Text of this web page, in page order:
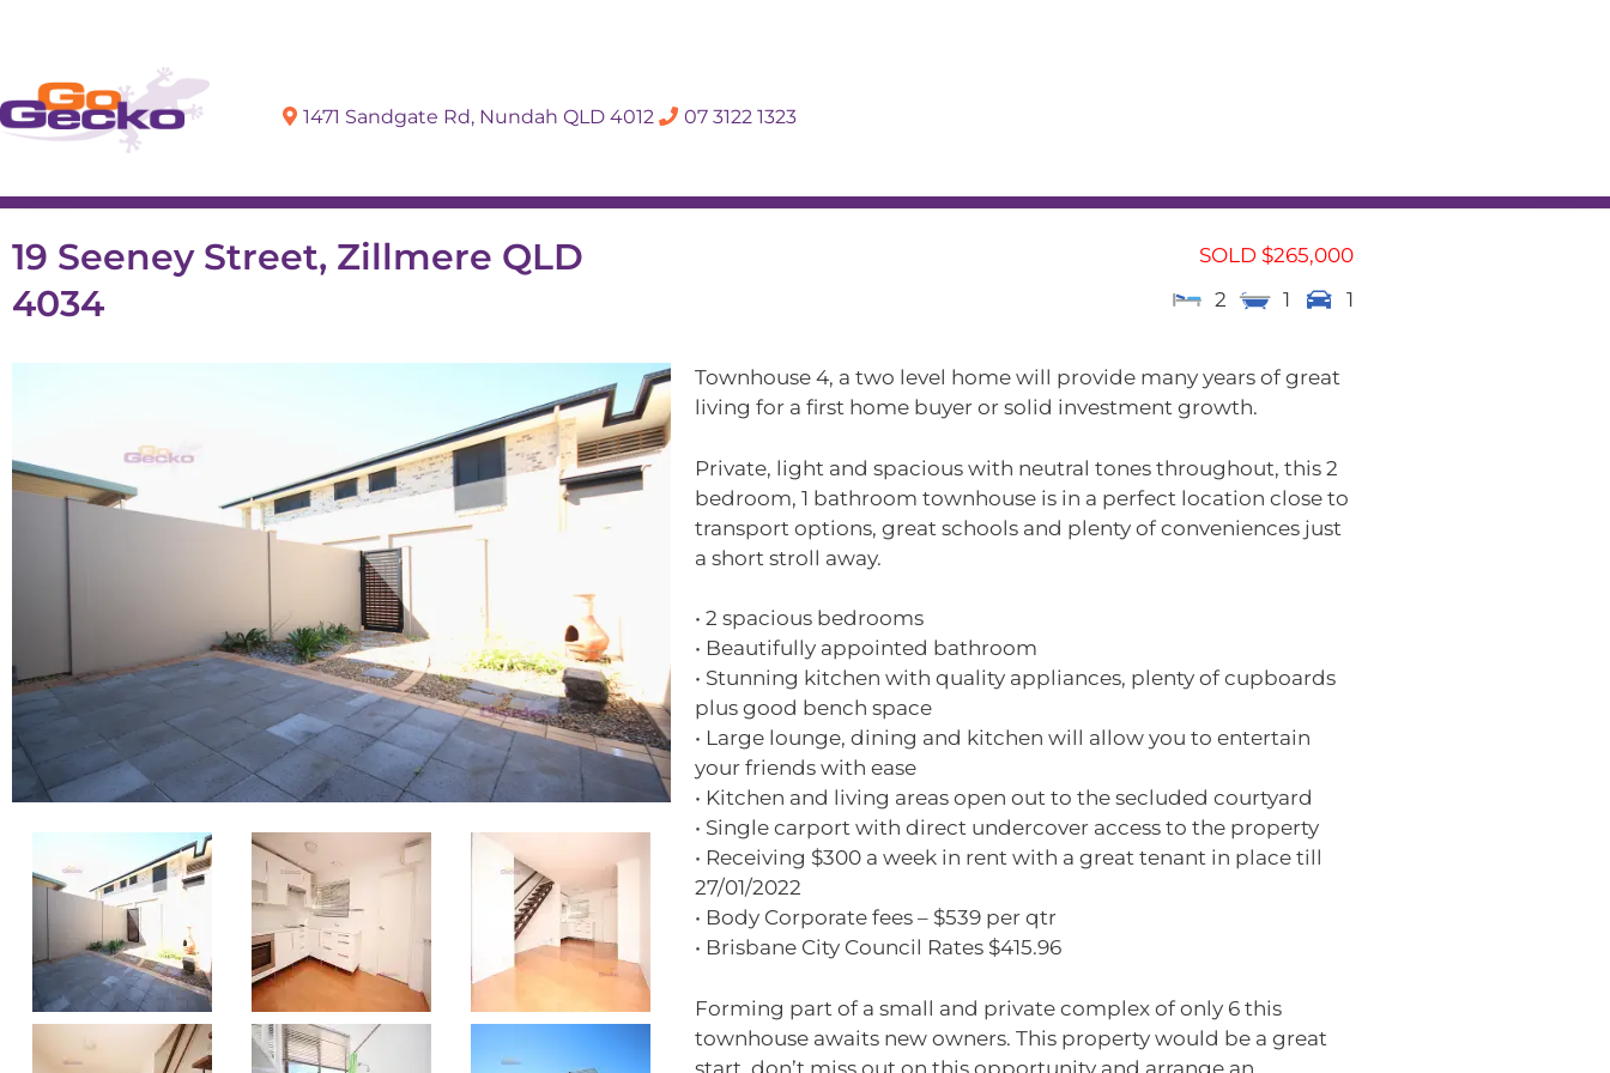
1471 Sandgate Rd, Nundah QLD 4012 07 3122 1323
19 Seeney Street, Zillmere QLD
4034
SOLD $265,000
2
1 1
Townhouse 4, a two level home will provide many years of great
living for a first home buyer or solid investment growth.
Private, light and spacious with neutral tones throughout, this 2
bedroom, 1 bathroom townhouse is in a perfect location close to
transport options, great schools and plenty of conveniences just
a short stroll away.
• 2 spacious bedrooms
• Beautifully appointed bathroom
• Stunning kitchen with quality appliances, plenty of cupboards
plus good bench space
• Large lounge, dining and kitchen will allow you to entertain
your friends with ease
• Kitchen and living areas open out to the secluded courtyard
• Single carport with direct undercover access to the property
• Receiving $300 a week in rent with a great tenant in place till
27/01/2022
• Body Corporate fees – $539 per qtr
• Brisbane City Council Rates $415.96
Forming part of a small and private complex of only 6 this
townhouse awaits new owners. This property would be a great
start, don’t miss out on this opportunity and arrange an